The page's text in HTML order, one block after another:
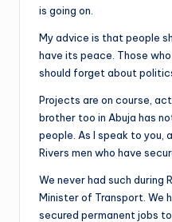
is going on.
My advice is that people
have its peace. Those
should forget about
Projects are on course,
brother too in Abuja has
people. As I speak to you,
Rivers men who have
We never had such during
Minister of Transport. We
secured permanent jobs